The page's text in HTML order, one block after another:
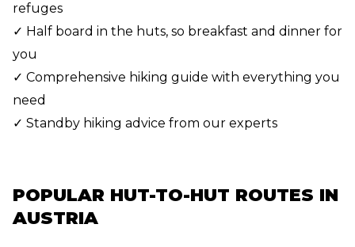
refuges
✓ Half board in the huts, so breakfast and dinner for
you
✓ Comprehensive hiking guide with everything you
need
✓ Standby hiking advice from our experts
POPULAR HUT-TO-HUT ROUTES IN
AUSTRIA